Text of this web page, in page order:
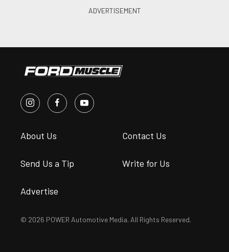
About Us Contact Us
Send Us a Tip Write for Us
Advertise
© 2026 POWER Automotive Media. All Rights Reserved.